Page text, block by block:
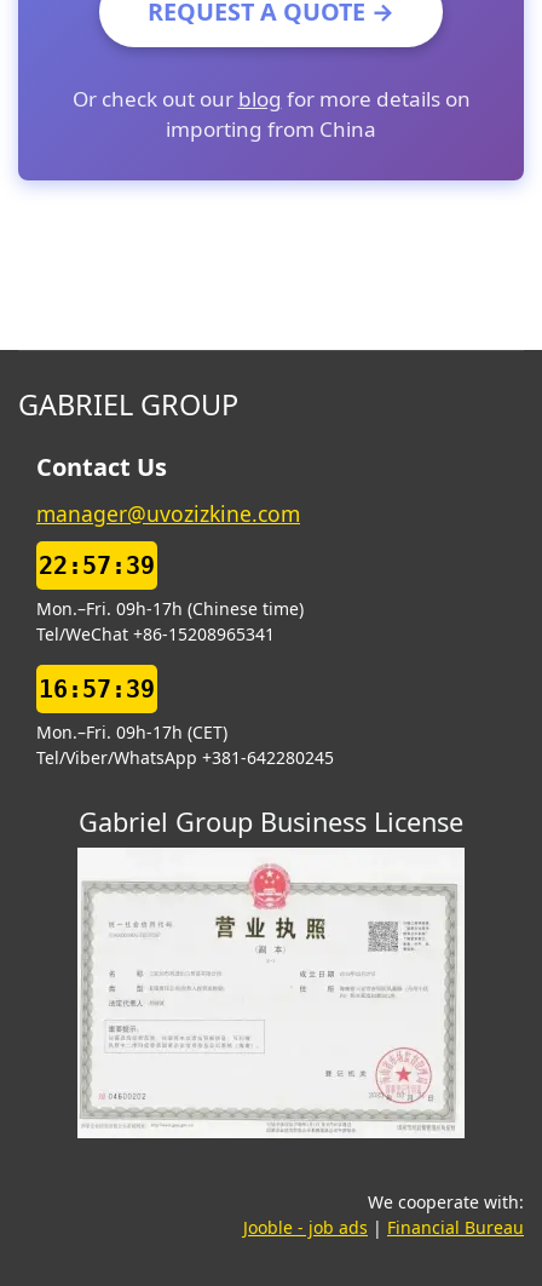
REQUEST A QUOTE →
Or check out our blog for more details on
importing from China
GABRIEL GROUP
Contact Us
manager@uvozizkine.com
22:57:40
Mon.–Fri. 09h-17h (Chinese time)
Tel/WeChat +86-15208965341
16:57:40
Mon.–Fri. 09h-17h (CET)
Tel/Viber/WhatsApp +381-642280245
Gabriel Group Business License
We cooperate with:
Jooble - job ads (opens in a new tab)
| Financial Bureau